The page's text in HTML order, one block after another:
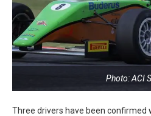
Photo: ACI
Three drivers have been